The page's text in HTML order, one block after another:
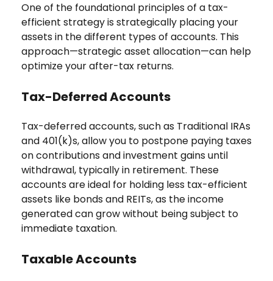
One of the foundational principles of a tax-
efficient strategy is strategically placing your
assets in the different types of accounts. This
approach—strategic asset allocation—can help
optimize your after-tax returns.
Tax-Deferred Accounts
Tax-deferred accounts, such as Traditional IRAs
and 401(k)s, allow you to postpone paying taxes
on contributions and investment gains until
withdrawal, typically in retirement. These
accounts are ideal for holding less tax-efficient
assets like bonds and REITs, as the income
generated can grow without being subject to
immediate taxation.
Taxable Accounts